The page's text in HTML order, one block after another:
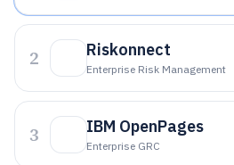
2 Riskonnect
Enterprise Risk Management
3 IBM OpenPages
Enterprise GRC